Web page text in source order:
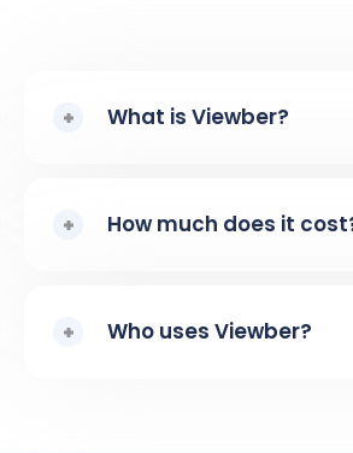
What is Viewber?
How much does it
Who uses Viewber?